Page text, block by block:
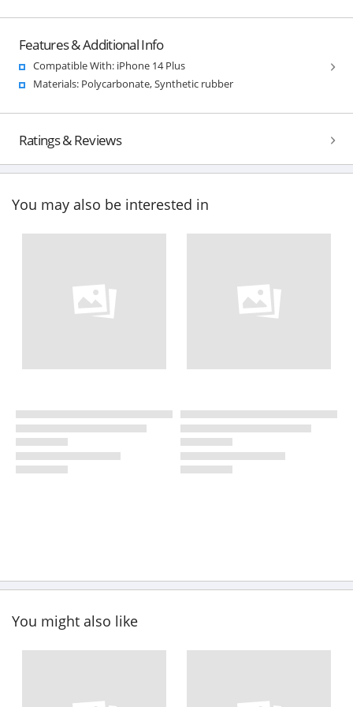
Features & Additional Info
Compatible With: iPhone 14 Plus
Materials: Polycarbonate, Synthetic rubber
Ratings & Reviews
You may also be interested in
You might also like